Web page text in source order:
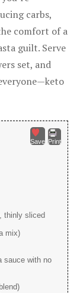
carbs,
comfort of a
guilt. Serve
set, and
Save Print
thinly sliced
mix)
sauce with no